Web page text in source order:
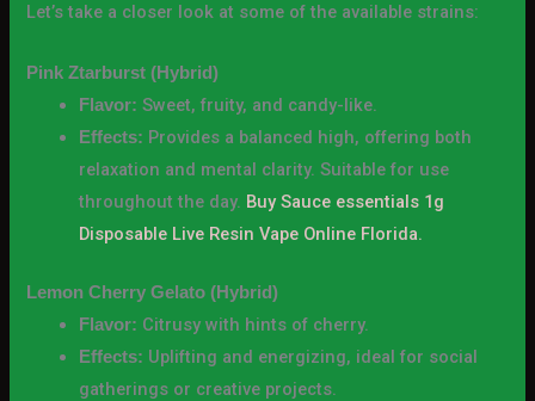
Let’s take a closer look at some of the available strains:
Pink Ztarburst (Hybrid)
Flavor: Sweet, fruity, and candy-like.
Effects: Provides a balanced high, offering both
relaxation and mental clarity. Suitable for use
throughout the day. Buy Sauce essentials 1g
Disposable Live Resin Vape Online Florida.
Lemon Cherry Gelato (Hybrid)
Flavor: Citrusy with hints of cherry.
Effects: Uplifting and energizing, ideal for social
gatherings or creative projects.